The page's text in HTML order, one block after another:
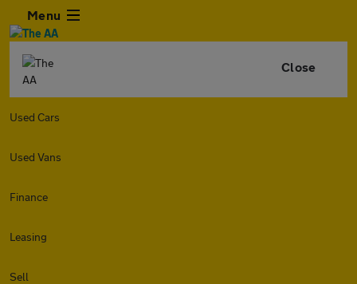
Menu
Close
Used Cars
Used Vans
Finance
Leasing
Sell